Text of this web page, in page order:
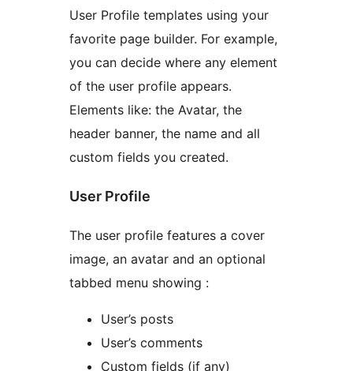
User Profile templates using your
favorite page builder. For example,
you can decide where any element
of the user profile appears.
Elements like: the Avatar, the
header banner, the name and all
custom fields you created.
User Profile
The user profile features a cover
image, an avatar and an optional
tabbed menu showing :
User’s posts
User’s comments
Custom fields (if any)